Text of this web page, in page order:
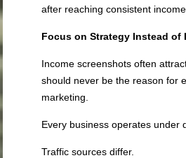
after reaching consistent income.
Focus on Strategy Instead of
Income screenshots often
should never be the reason for
marketing.
Every business operates under
Traffic sources differ.